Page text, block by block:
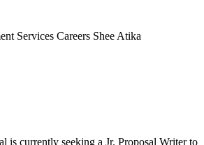
Shee Atika
is currently seeking a Jr. Proposal Writer to